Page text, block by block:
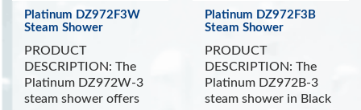
Platinum DZ972F3W
Steam Shower
PRODUCT
DESCRIPTION: The
Platinum DZ972W-3
steam shower offers
Platinum DZ972F3B
Steam Shower
PRODUCT
DESCRIPTION: The
Platinum DZ972B-3
steam shower in Black